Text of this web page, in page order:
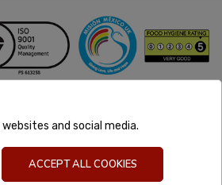
and social media.
ACCEPT ALL COOKIES